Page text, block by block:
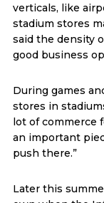
verticals, like
stadium stores
said the density
good business
During games
stores in
lot of commerce
an important
push there.”
Later this